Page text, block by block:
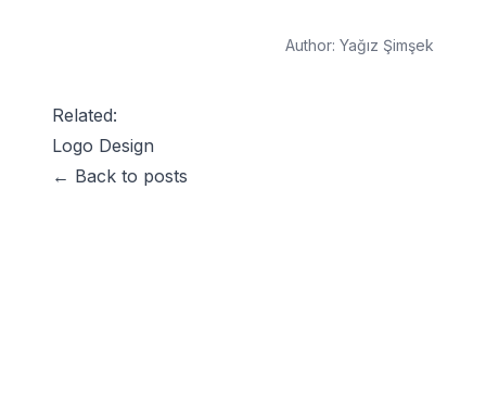
Author: Yağız Şimşek
Related:
Logo Design
← Back to posts